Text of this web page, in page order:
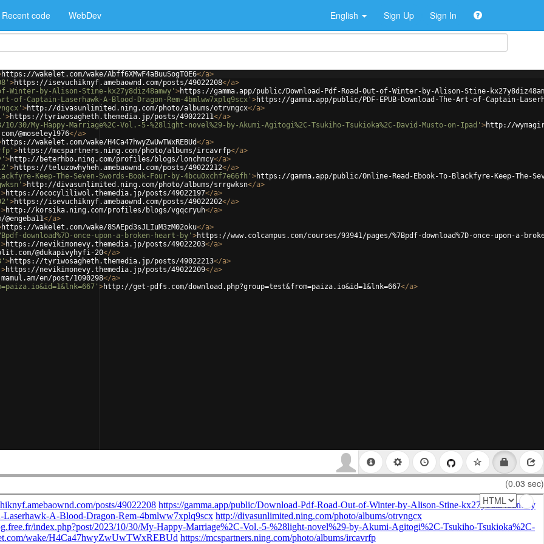
Recent code WebDev English Sign Up Sign In
https://wakelet.com/wake/Abff6XMwF4aBuuSogT0E6</a>
>https://isevuchiknyf.amebaownd.com/posts/49022208</a>
Winter-by-Alison-Stine-kx27y8diz48amwy' >https://gamma.app/public/Download-Pdf-Road-Out-of-Winter-by-Alison-Stine-
of-Captain-Laserhawk-A-Blood-Dragon-Rem-4bmlww7xplq9scx' >https://gamma.app/public/PDF-EPUB-Download-The-Art-of-Captain-
>http://divasunlimited.ning.com/photo/albums/otrvngcx</a>
>https://tyriwosagheth.themedia.jp/posts/49022211</a>
My-Happy-Marriage%2C-Vol.-5-%28light-novel%29-by-Akumi-Agitogi%2C-Tsukiho-Tsukioka%2C-David-Musto-on-Ipad' >http://
@moseley1976</a>
https://wakelet.com/wake/H4Ca47hwyZwUwTWxREBUd</a>
>https://mcspartners.ning.com/photo/albums/ircavrfp</a>
>http://beterhbo.ning.com/profiles/blogs/lonchmcy</a>
>https://teluzowhyheh.amebaownd.com/posts/49022212</a>
Keep-The-Seven-Swords-Book-Four-by-4bcu0xchf7e66fh' >https://gamma.app/public/Online-Read-Ebook-To-Blackfyre-Keep-The-
>http://divasunlimited.ning.com/photo/albums/srrgwksn</a>
>https://ococyliliwol.themedia.jp/posts/49022197</a>
>https://isevuchiknyf.amebaownd.com/posts/49022202</a>
>http://korsika.ning.com/profiles/blogs/vgqcryuh</a>
</a>
https://wakelet.com/wake/8SAEpd3sJLIuM3zM02oku</a>
download%7D-once-upon-a-broken-heart-by' >https://www.colcampus.com/courses/93941/pages/%7Bpdf-download%7D-once-upon-a-
>https://nevikimonevy.themedia.jp/posts/49022203</a>
@dukapivyhyfi-20</a>
>https://tyriwosagheth.themedia.jp/posts/49022213</a>
>https://nevikimonevy.themedia.jp/posts/49022209</a>
en/post/1090298</a>
>http://get-pdfs.com/download.php?group=test&from=paiza.io&id=1&lnk=667</a>
(0.03 sec)